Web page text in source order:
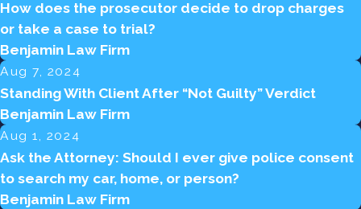
How does the prosecutor decide to drop charges
or take a case to trial?
Benjamin Law Firm
Aug 7, 2024
Standing With Client After “Not Guilty” Verdict
Benjamin Law Firm
Aug 1, 2024
Ask the Attorney: Should I ever give police consent
to search my car, home, or person?
Benjamin Law Firm